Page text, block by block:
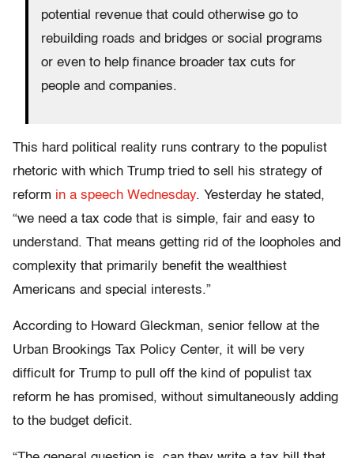
potential revenue that could otherwise go to
rebuilding roads and bridges or social programs
or even to help finance broader tax cuts for
people and companies.
This hard political reality runs contrary to the populist
rhetoric with which Trump tried to sell his strategy of
reform in a speech Wednesday. Yesterday he stated,
“we need a tax code that is simple, fair and easy to
understand. That means getting rid of the loopholes and
complexity that primarily benefit the wealthiest
Americans and special interests.”
According to Howard Gleckman, senior fellow at the
Urban Brookings Tax Policy Center, it will be very
difficult for Trump to pull off the kind of populist tax
reform he has promised, without simultaneously adding
to the budget deficit.